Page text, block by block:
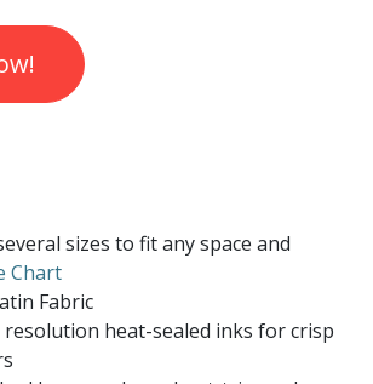
sizes to fit any space and
Chart
Fabric
resolution heat-sealed inks for crisp